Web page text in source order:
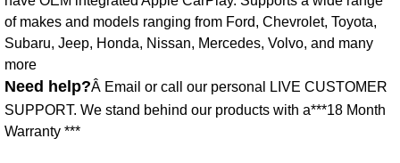
of makes and models ranging from Ford, Chevrolet, Toyota,
Subaru, Jeep, Honda, Nissan, Mercedes, Volvo, and many
more
Need help?Â Email or call our personal LIVE CUSTOMER
SUPPORT. We stand behind our products with a***18 Month
Warranty ***